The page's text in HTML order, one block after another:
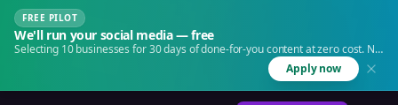
FREE PILOT
We'll run your social media — free
Selecting 10 businesses for 30 days of done-for-you content at zero cost. No
Apply now